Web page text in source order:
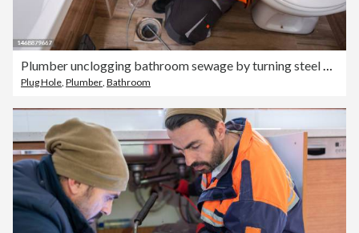
Plug Hole Plumber Bathroom